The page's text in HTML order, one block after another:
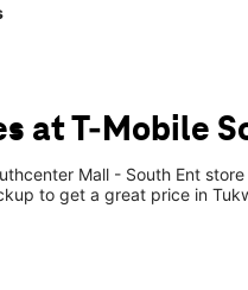
at T-Mobile
Mall - South Ent
to get a great price in